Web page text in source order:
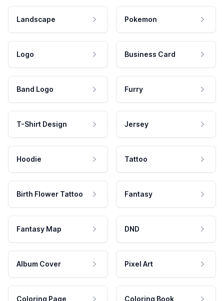
Landscape Pokemon
Logo Business Card
Band Logo Furry
T-Shirt Design Jersey
Hoodie Tattoo
Birth Flower Tattoo Fantasy
Fantasy Map DND
Album Cover Pixel Art
Coloring Page Coloring Book